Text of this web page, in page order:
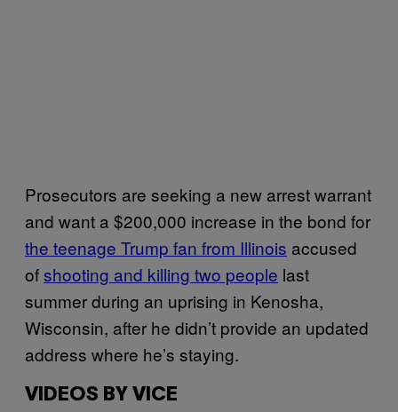
Prosecutors are seeking a new arrest warrant
and want a $200,000 increase in the bond for
the teenage Trump fan from Illinois accused
ofshooting and killing two people last
summer during an uprising in Kenosha,
Wisconsin, after he didn’t provide an updated
address where he’s staying.
VIDEOS BY VICE